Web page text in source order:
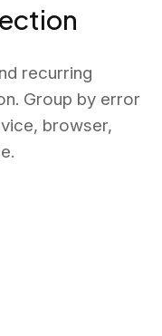
recurring
Group by error
browser,